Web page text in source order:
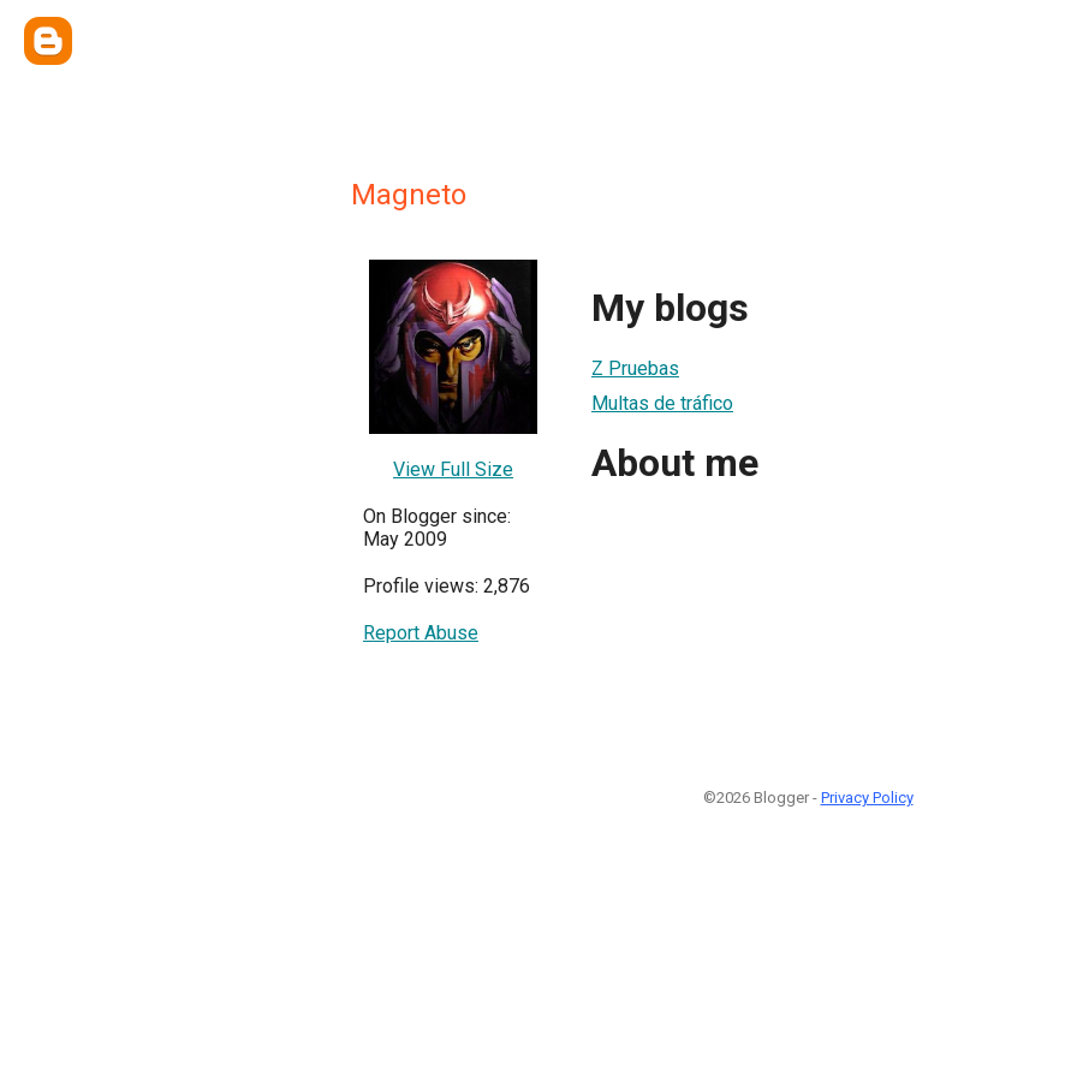
Magneto
View Full Size
On Blogger since:
May 2009
Profile views: 2,876
Report Abuse
My blogs
Z Pruebas
Multas de tráfico
About me
©2026 Blogger - Privacy Policy